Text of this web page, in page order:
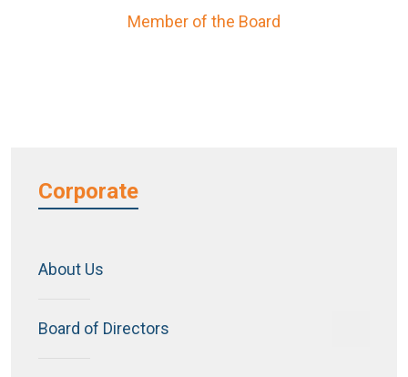
Corporate
About Us
Board of Directors
Member of the Board